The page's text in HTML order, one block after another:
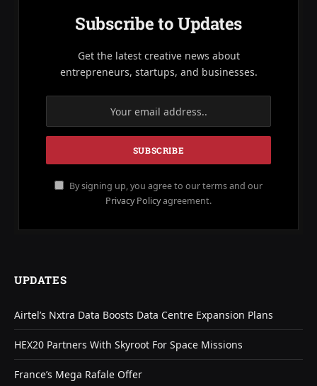
Subscribe to Updates
Get the latest creative news about
entrepreneurs, startups, and businesses.
By signing up, you agree to our terms and our
Privacy Policyagreement.
UPDATES
Airtel’s Nxtra Data Boosts Data Centre Expansion Plans
HEX20 Partners With Skyroot For Space Missions
France’s Mega Rafale Offer